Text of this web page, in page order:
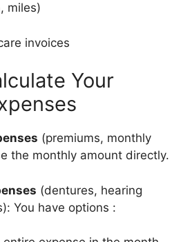
miles)
invoices
Your
(premiums, monthly
the monthly amount directly.
(dentures, hearing
You have options :